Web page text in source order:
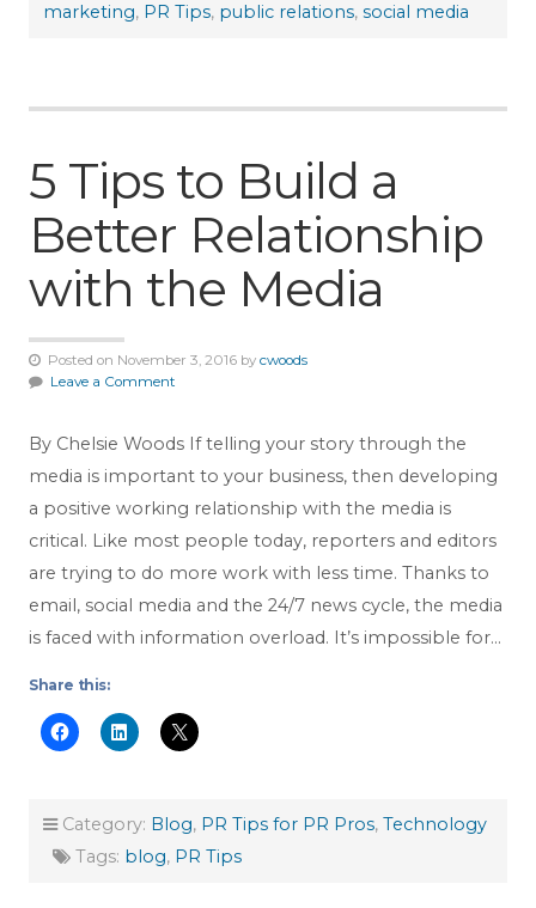
marketing, PR Tips, public relations, social media
5 Tips to Build a
Better Relationship
with the Media
Posted on November 3, 2016 by cwoods
Leave a Comment
By Chelsie Woods If telling your story through the
media is important to your business, then developing
a positive working relationship with the media is
critical. Like most people today, reporters and editors
are trying to do more work with less time. Thanks to
email, social media and the 24/7 news cycle, the media
is faced with information overload. It’s impossible for…
Share this:
Category: Blog, PR Tips for PR Pros, Technology
Tags: blog, PR Tips